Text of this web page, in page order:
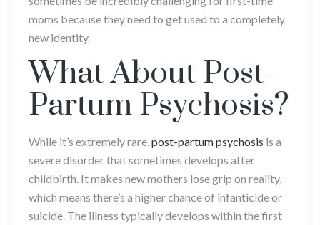
moms because they need to get used to a completely
new identity.
What About Post-
Partum Psychosis?
While it’s extremely rare,post-partum psychosis is a
severe disorder that sometimes develops after
childbirth. It makes new mothers lose grip on reality,
which means there’s a higher chance of infanticide or
suicide. The illness typically develops within the first